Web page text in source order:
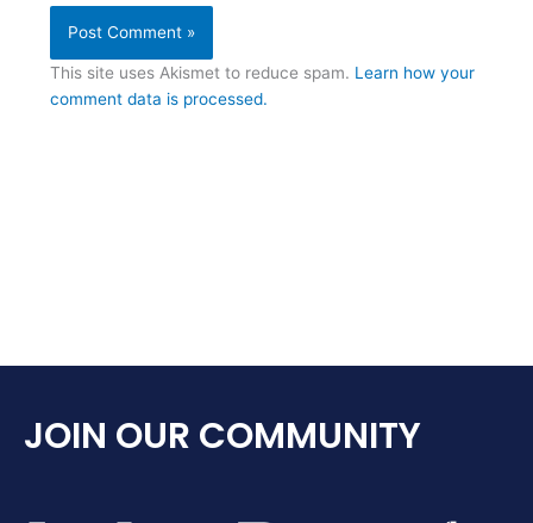
This site uses Akismet to reduce spam. Learn how your
comment data is processed.
JOIN OUR COMMUNITY